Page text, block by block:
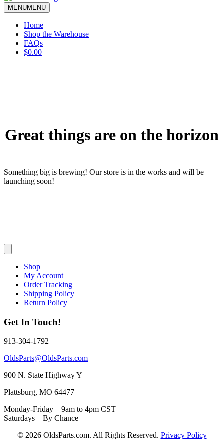
MENUMENU
Home
Shop the Warehouse
FAQs
$0.00
Great things are on the horizon
Something big is brewing! Our store is in the works and will be
launching soon!
Shop
My Account
Order Tracking
Shipping Policy
Return Policy
Get In Touch!
913-304-1792
OldsParts@OldsParts.com
900 N. State Highway Y
Plattsburg, MO 64477
Monday-Friday – 9am to 4pm CST
Saturdays – By Chance
© 2026 OldsParts.com. All Rights Reserved. Privacy Policy